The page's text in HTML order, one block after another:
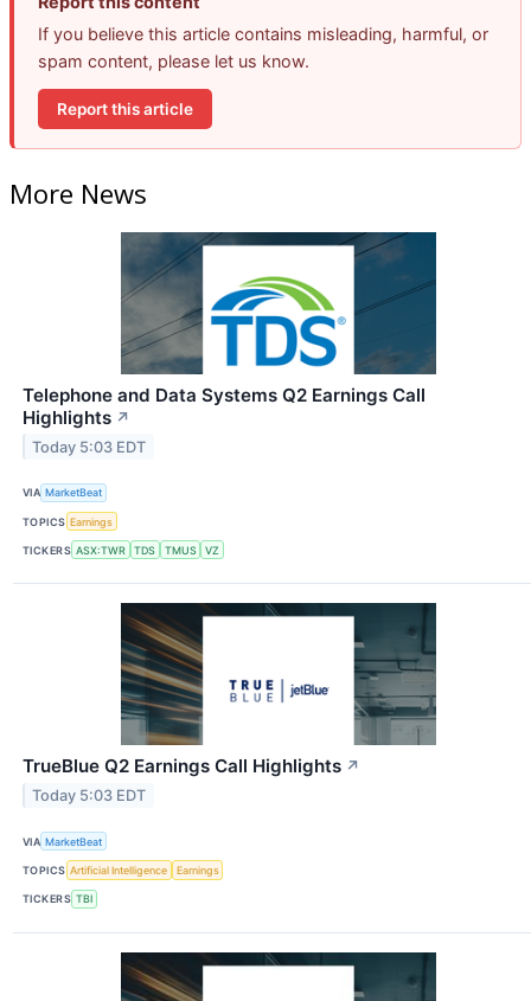
If you believe this article contains misleading, harmful, or
spam content, please let us know.
Report this article
More News
Telephone and Data Systems Q2 Earnings Call
Highlights ↗
Today 5:03 EDT
VIA MarketBeat
TOPICS Earnings
TICKERS ASX:TWR TDS TMUS VZ
TrueBlue Q2 Earnings Call Highlights ↗
Today 5:03 EDT
VIA MarketBeat
TOPICS Artificial Intelligence Earnings
TICKERS TBI